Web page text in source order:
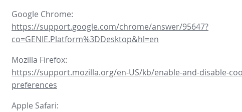
Google Chrome:
https://support.google.com/chrome/answer/95647?
co=GENIE.Platform%3DDesktop&hl=en
Mozilla Firefox:
https://support.mozilla.org/en-US/kb/enable-and-disable-
preferences
Apple Safari: